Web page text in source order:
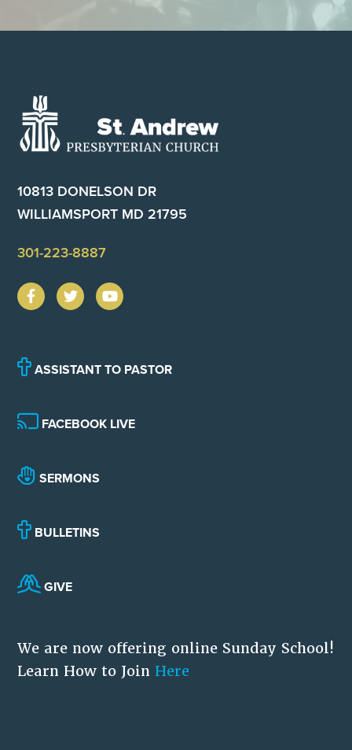
Footer
10813 DONELSON DR
WILLIAMSPORT MD 21795
301-223-8887
ASSISTANT TO PASTOR
FACEBOOK LIVE
SERMONS
BULLETINS
GIVE
We are now offering online Sunday School!
Learn How to Join Here